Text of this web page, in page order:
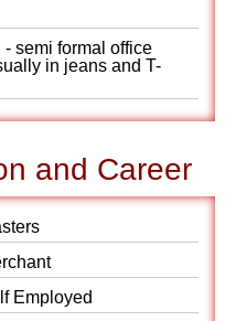
semi formal office
in jeans and T-
and Career
Employed